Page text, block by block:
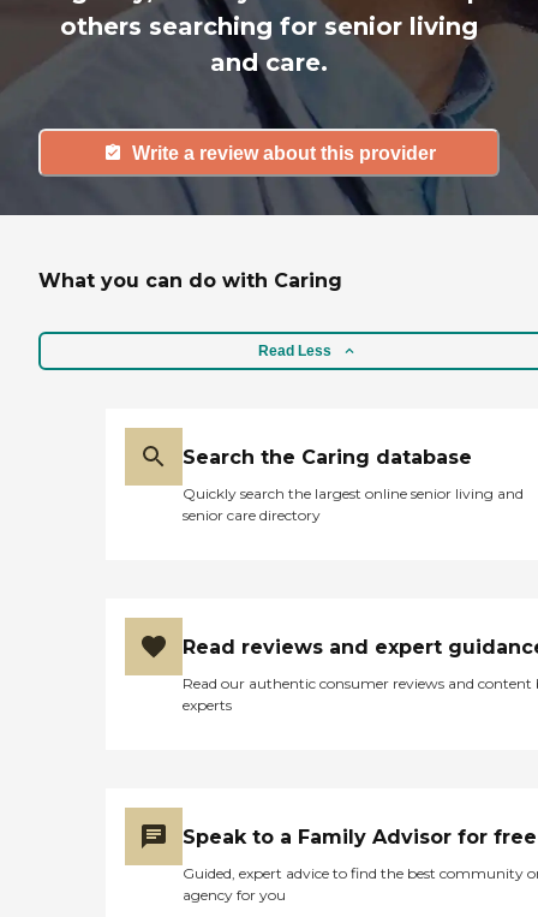
others searching for senior living
and care.
Write a review about this provider
What you can do with Caring
Read Less
Search the Caring database
Quickly search the largest online senior living and
senior care directory
Read reviews and expert
Read our authentic consumer reviews and content
experts
Speak to a Family Advisor for free
Guided, expert advice to find the best community
agency for you